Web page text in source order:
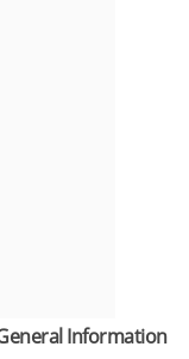
Information